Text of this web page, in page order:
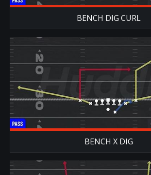
BENCH DIG CURL
BENCH X DIG